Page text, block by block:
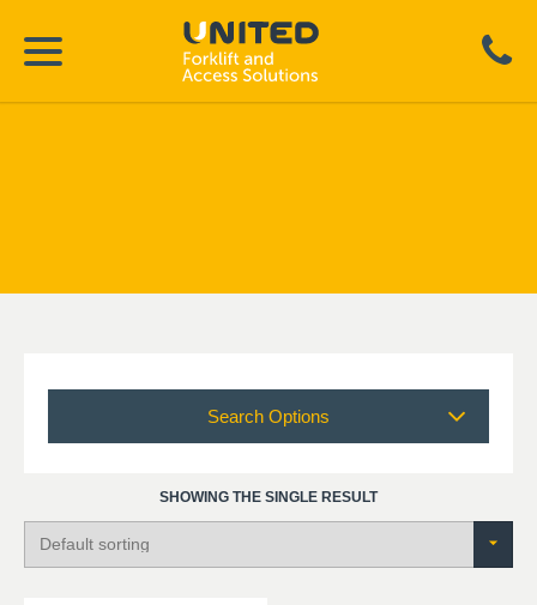
Search Options
SHOWING THE SINGLE RESULT